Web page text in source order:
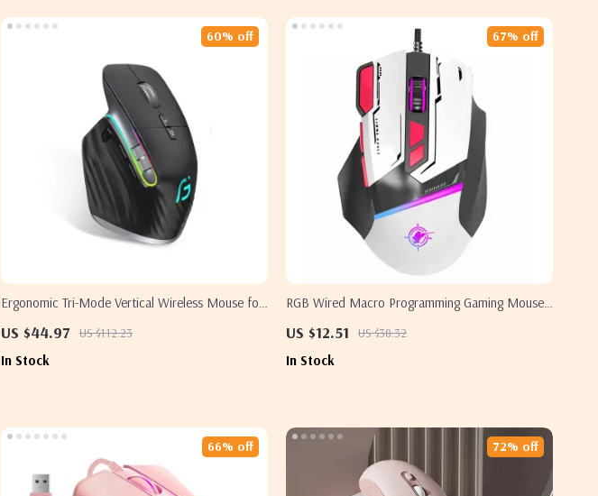
Ergonomic Tri-Mode Vertical Wireless Mouse for
US $44.97 US $112.23
60% off
In Stock
RGB Wired Macro Programming Gaming Mouse
US $12.51 US $38.32
67% off
In Stock
66% off 72% off